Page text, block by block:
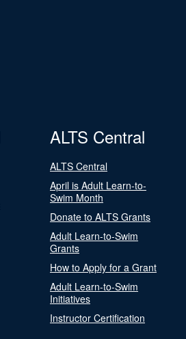
ALTS Central
ALTS Central
April is Adult Learn-to-
Swim Month
Donate to ALTS Grants
Adult Learn-to-Swim
Grants
How to Apply for a Grant
Adult Learn-to-Swim
Initiatives
Instructor Certification